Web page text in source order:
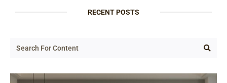
RECENT POSTS